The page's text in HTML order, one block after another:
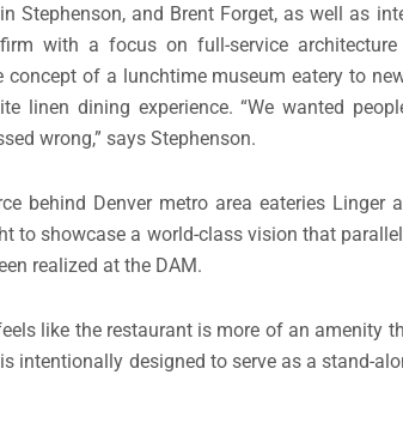
Stephenson, and Brent Forget, as well as
with a focus on full-service
of a lunchtime museum eatery to
linen dining experience. “We wanted
wrong,” says Stephenson.
behind Denver metro area eateries
to showcase a world-class vision that
realized at the DAM.
like the restaurant is more of an amenity
intentionally designed to serve as a stand-